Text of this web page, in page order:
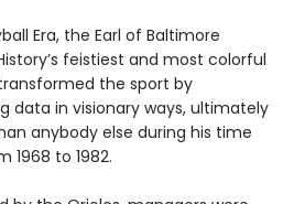
Era, the Earl of Baltimore
feistiest and most colorful
the sport by
data in visionary ways, ultimately
anybody else during his time
1968 to 1982.